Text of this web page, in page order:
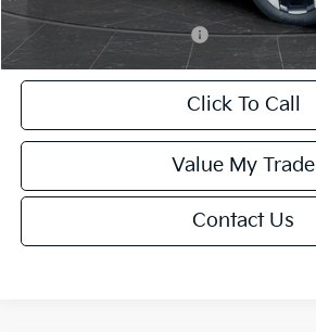
Add. Available Kia Offers:
Click To Call
Value My Trade
Contact Us